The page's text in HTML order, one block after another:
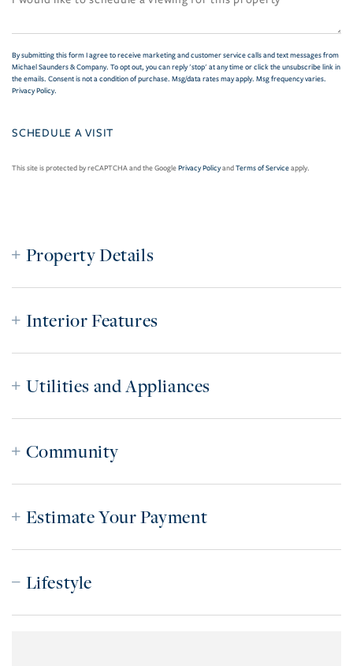
By submitting this form I agree to receive marketing and customer service calls and text messages from
Michael Saunders & Company. To opt out, you can reply 'stop' at any time or click the unsubscribe link in
the emails. Consent is not a condition of purchase. Msg/data rates may apply. Msg frequency varies.
Privacy Policy.
This site is protected by reCAPTCHA and the GooglePrivacy PolicyandTerms of Serviceapply.
Property Details
Interior Features
Utilities and Appliances
Community
Estimate Your Payment
Lifestyle